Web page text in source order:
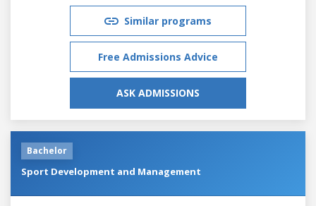
Similar programs
Free Admissions Advice
ASK ADMISSIONS
Bachelor
Sport Development and Management